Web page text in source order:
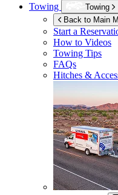
Towing
Towing
Back to Main
Start a
How to Videos
Towing Tips
FAQs
Hitches &